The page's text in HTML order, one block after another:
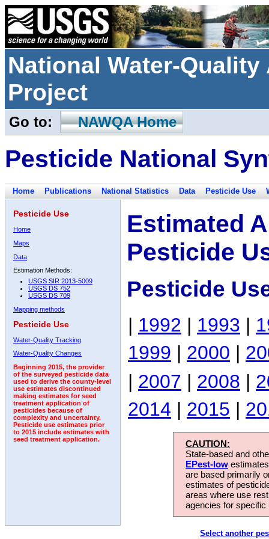
National Water-
Project
Go to: NAWQA Home
Pesticide National
Home Publications National Statistics Data Pesticide Use
Pesticide Use
Home
Maps
Data
Estimation Methods:
USGS SIR 2013-5009
USGS DS 752
USGS DS 709
Mapping methods
Pesticide Use
Water-Quality Tracking
Water-Quality Changes
Beginning 2015, the provider
of the surveyed pesticide data
used to derive the county-level
use estimates discontinued
making estimates for seed
treatment application of
pesticides because of
complexity and uncertainty.
Pesticide use estimates prior
to 2015 include estimates with
seed treatment application.
Estimated
Pesticide
Pesticide
| 1992 | 1993 |
1999 | 2000 |
| 2007 | 2008 |
2014 | 2015 |
CAUTION:
State-based and
EPest-low
are based primarily
estimates of
areas where use
agencies for
Select another